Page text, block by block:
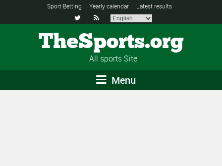
Sport Betting Yearly calendar Latest results
 
TheSports.org
All sports Site
Menu